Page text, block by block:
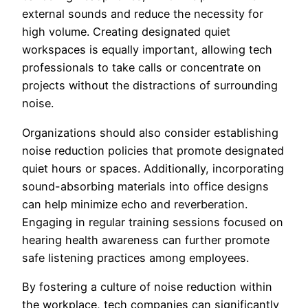
external sounds and reduce the necessity for
high volume. Creating designated quiet
workspaces is equally important, allowing tech
professionals to take calls or concentrate on
projects without the distractions of surrounding
noise.
Organizations should also consider establishing
noise reduction policies that promote designated
quiet hours or spaces. Additionally, incorporating
sound-absorbing materials into office designs
can help minimize echo and reverberation.
Engaging in regular training sessions focused on
hearing health awareness can further promote
safe listening practices among employees.
By fostering a culture of noise reduction within
the workplace, tech companies can significantly